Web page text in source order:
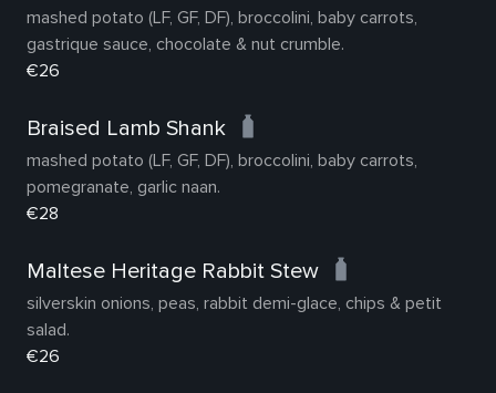
mashed potato (LF, GF, DF), broccolini, baby carrots,
gastrique sauce, chocolate & nut crumble.
€26
Braised Lamb Shank
mashed potato (LF, GF, DF), broccolini, baby carrots,
pomegranate, garlic naan.
€28
Maltese Heritage Rabbit Stew
silverskin onions, peas, rabbit demi-glace, chips & petit
salad.
€26